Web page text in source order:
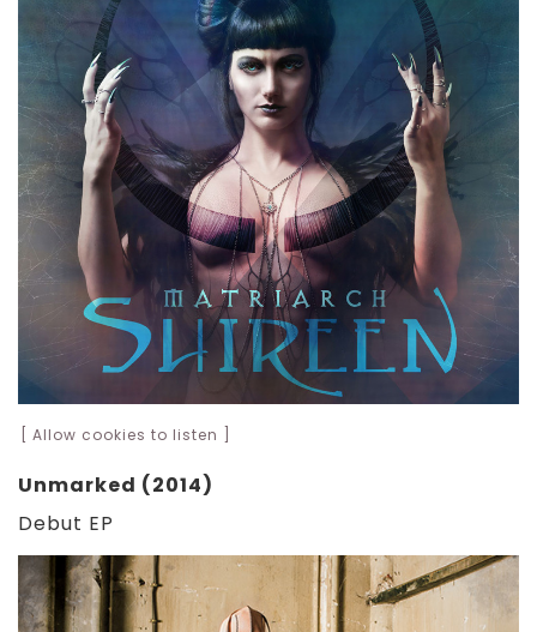
[ Allow cookies to listen ]
Unmarked (2014)
Debut EP